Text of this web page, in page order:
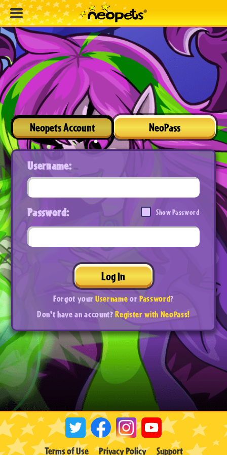
Neopets Account NeoPass
Username:
Password: Show Password
Log In
Forgot yourUsernameorPassword?
Don't have an account?Register with NeoPass!
Terms of Use Privacy Policy Support